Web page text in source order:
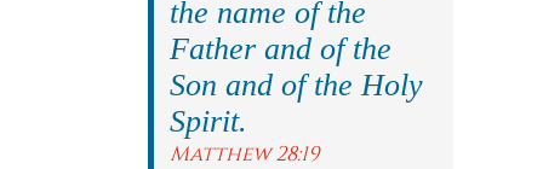
the name of the
Father and of the
Son and of the Holy
Spirit.
Matthew 28:19